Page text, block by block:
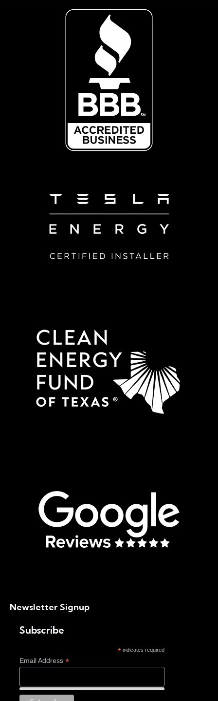
Newsletter Signup
Subscribe
*indicates required
Email Address *